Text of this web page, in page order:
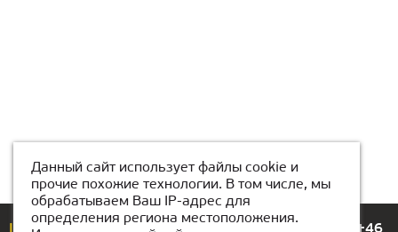
Данный сайт использует файлы cookie и
прочие похожие технологии. В том числе, мы
обрабатываем Ваш IP-адрес для
определения региона местоположения.